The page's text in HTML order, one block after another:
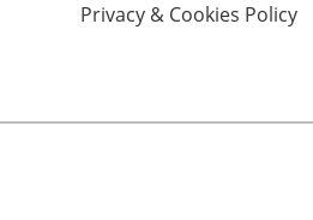
Privacy & Cookies Policy